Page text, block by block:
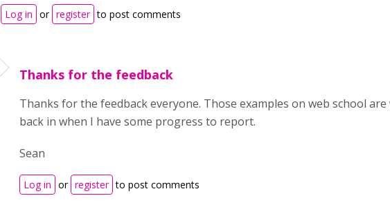
Log in or register to post comments
Thanks for the feedback
Thanks for the feedback everyone. Those examples on web school
back in when I have some progress to report.
Sean
Log in or register to post comments